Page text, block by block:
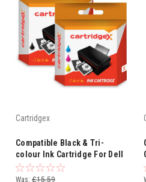
Cartridgex
Compatible Black & Tri-
colour Ink Cartridge For Dell
All In One 922 924 942 942
946
Was: £15.59